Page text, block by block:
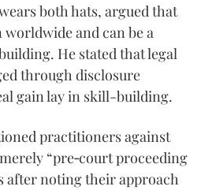
both hats, argued that
and can be a
He stated that legal
through disclosure
gain lay in skill-building.
practitioners against
“pre‑court proceeding
after noting their approach